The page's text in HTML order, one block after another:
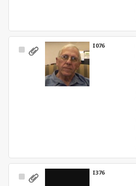
Select
I076
Select
I376